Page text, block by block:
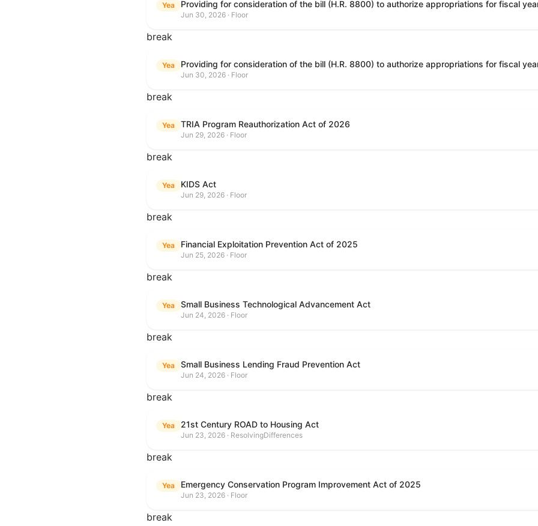
Yea
Jun 30, 2026 · Floor
break
Yea
Jun 30, 2026 · Floor
break
Yea TRIA Program Reauthorization Act of 2026
Jun 29, 2026 · Floor
break
Yea KIDS Act
Jun 29, 2026 · Floor
break
Yea Financial Exploitation Prevention Act of 2025
Jun 25, 2026 · Floor
break
Yea Small Business Technological Advancement Act
Jun 24, 2026 · Floor
break
Yea Small Business Lending Fraud Prevention Act
Jun 24, 2026 · Floor
break
Yea 21st Century ROAD to Housing Act
Jun 23, 2026 · ResolvingDifferences
break
Yea Emergency Conservation Program Improvement Act of 2025
Jun 23, 2026 · Floor
break